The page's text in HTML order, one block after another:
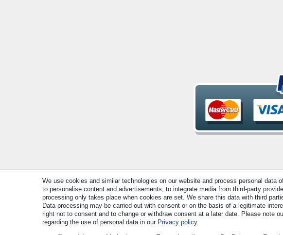
© Copyright 2026 | All rights reserved. - All rights reserved. Prices incl. VAT. 19%
We use cookies and similar technologies on our website and process personal data
to personalise content and advertisements, to integrate media from third-party
processing only takes place when cookies are set. We share this data with third
Data processing may be carried out with consent or on the basis of a legitimate
right not to consent and to change or withdraw consent at a later date. Please note
regarding the use of personal data in our Privacy policy.